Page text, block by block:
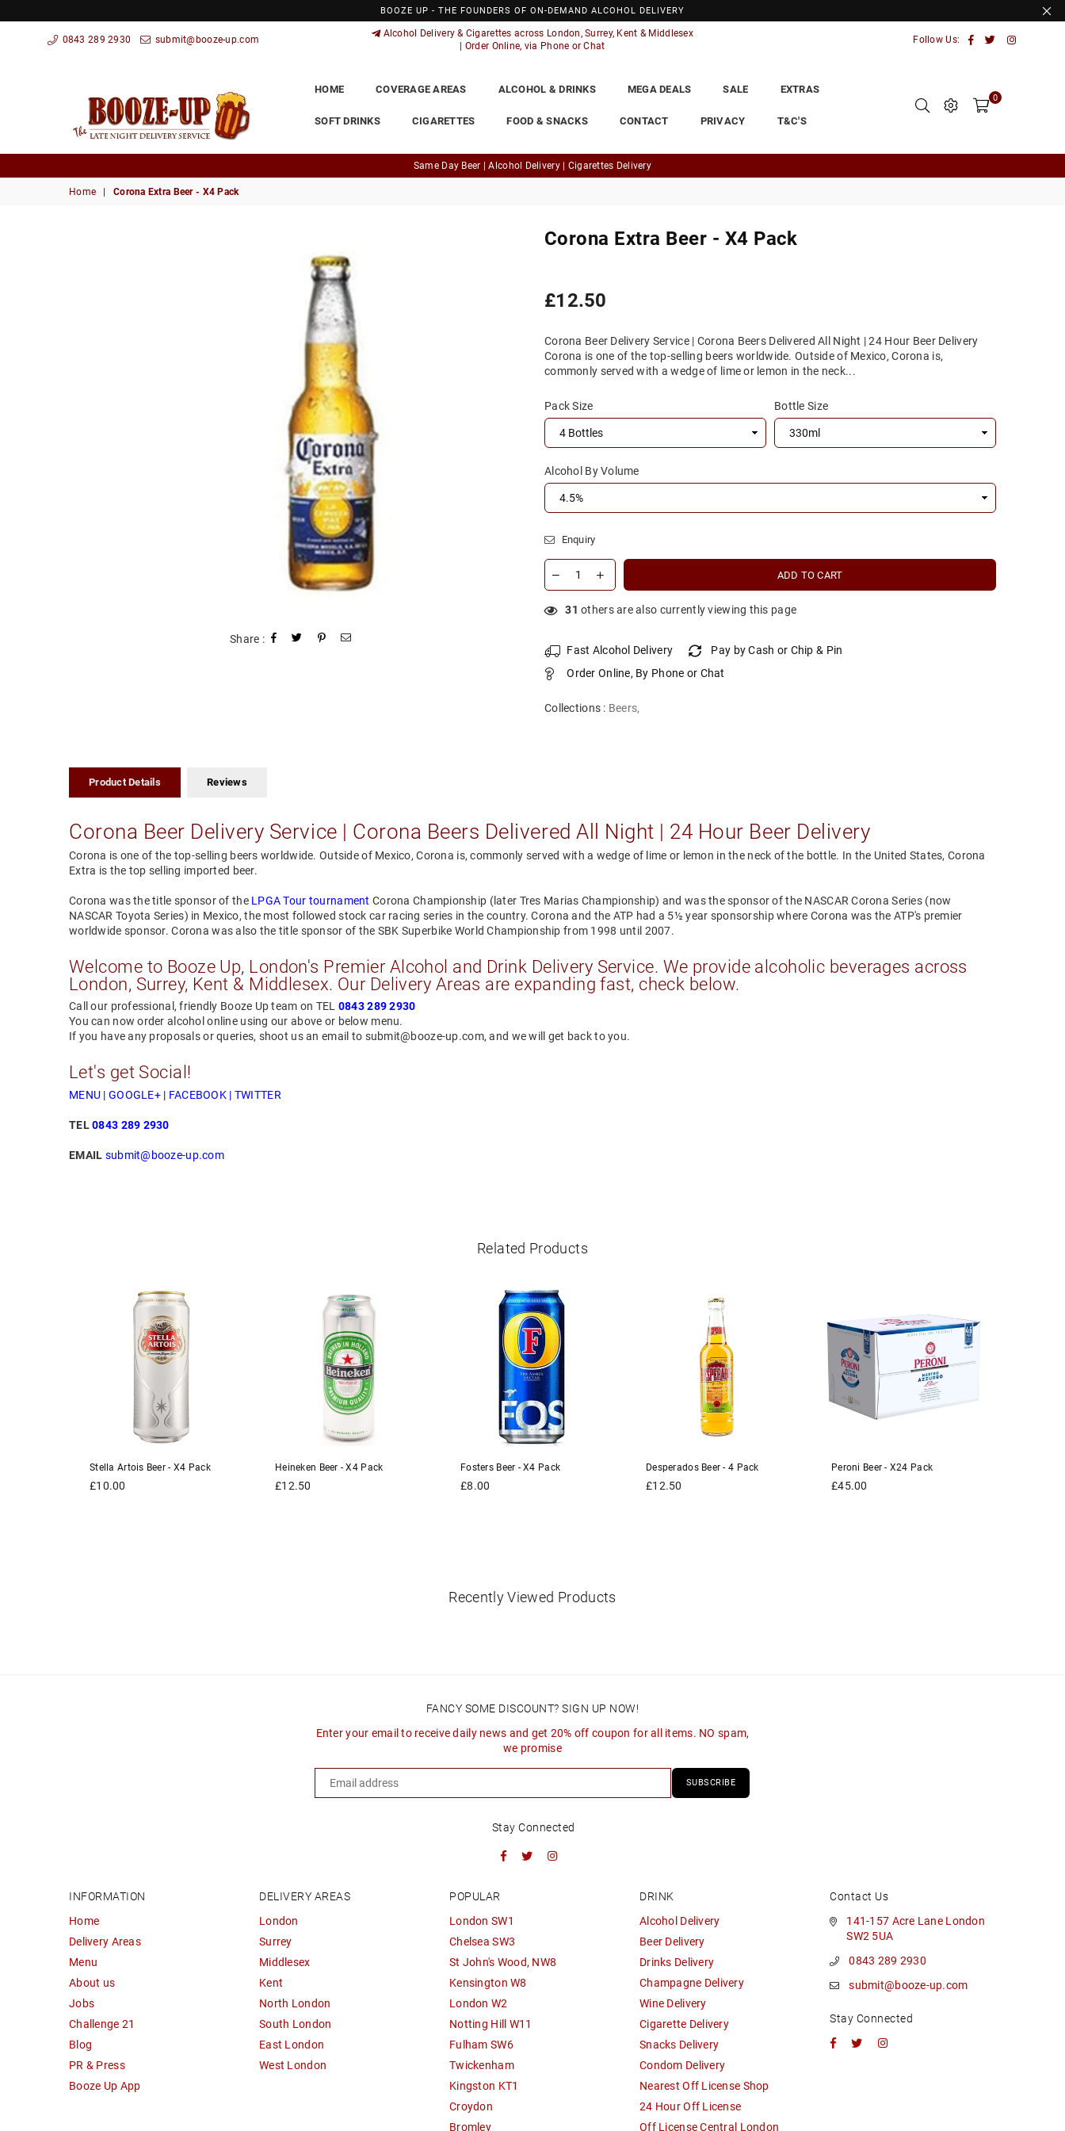
BOOZE UP - THE FOUNDERS OF ON-DEMAND ALCOHOL DELIVERY
0843 289 2930 submit@booze-up.com
Alcohol Delivery & Cigarettes across London, Surrey, Kent & Middlesex
| Order Online, via Phone or Chat
Follow Us: Facebook
TwitterInstagram
Up
HOME COVERAGE AREAS ALCOHOL & DRINKS MEGA DEALS SALE EXTRAS
SOFT DRINKS CIGARETTES FOOD & SNACKS CONTACT PRIVACY T&C'S
0
Same Day Beer | Alcohol Delivery | Cigarettes Delivery
Home Corona Extra Beer - X4 Pack
Share :
Corona Extra Beer - X4 Pack
Regular
£12.50
Corona Beer Delivery Service | Corona Beers Delivered All Night | 24 Hour Beer Delivery
Corona is one of the top-selling beers worldwide. Outside of Mexico, Corona is,
commonly served with a wedge of lime or lemon in the neck...
Pack Size Bottle Size
Alcohol By Volume
Enquiry
ADD TO CART
31 others are also currently viewing this page
Fast Alcohol Delivery
Pay by Cash or Chip & Pin
Order Online, By Phone or Chat
Collections : Beers,
Product Details Reviews
Corona Beer Delivery Service | Corona Beers Delivered All Night | 24 Hour Beer Delivery
Corona is one of the top-selling beers worldwide. Outside of Mexico, Corona is, commonly served with a wedge of lime or lemon in the neck of the bottle. In the United States, Corona
Extra is the top selling imported beer.
Corona was the title sponsor of the LPGA Tour tournament Corona Championship (later Tres Marias Championship) and was the sponsor of the NASCAR Corona Series (now
NASCAR Toyota Series) in Mexico, the most followed stock car racing series in the country. Corona and the ATP had a 5½ year sponsorship where Corona was the ATP's premier
worldwide sponsor. Corona was also the title sponsor of the SBK Superbike World Championship from 1998 until 2007.
Welcome to Booze Up, London's Premier Alcohol and Drink Delivery Service. We provide alcoholic beverages across
London, Surrey, Kent & Middlesex. Our Delivery Areas are expanding fast, check below.
Call our professional, friendly Booze Up team on TEL 0843 289 2930
You can now order alcohol online using our above or below menu.
If you have any proposals or queries, shoot us an email to submit@booze-up.com, and we will get back to you.
Let's get Social!
MENU | GOOGLE+| FACEBOOK | TWITTER
TEL 0843 289 2930
EMAIL submit@booze-up.com
Related Products
Stella Artois Beer - X4 Pack
Regular
£10.00
Heineken Beer - X4 Pack
Regular
£12.50
Fosters Beer - X4 Pack
Regular
£8.00
Desperados Beer - 4 Pack
Regular
£12.50
Peroni Beer - X24 Pack
Regular
£45.00
Recently Viewed Products
FANCY SOME DISCOUNT? SIGN UP NOW!
Enter your email to receive daily news and get 20% off coupon for all items. NO spam,
we promise
SUBSCRIBE
Stay Connected
Facebook
TwitterInstagram
INFORMATION
Home
Delivery Areas
Menu
About us
Jobs
Challenge 21
Blog
PR & Press
Booze Up App
DELIVERY AREAS
London
Surrey
Middlesex
Kent
North London
South London
East London
West London
POPULAR
London SW1
Chelsea SW3
St John's Wood, NW8
Kensington W8
London W2
Notting Hill W11
Fulham SW6
Twickenham
Kingston KT1
Croydon
Bromley
DRINK
Alcohol Delivery
Beer Delivery
Drinks Delivery
Champagne Delivery
Wine Delivery
Cigarette Delivery
Snacks Delivery
Condom Delivery
Nearest Off License Shop
24 Hour Off License
Off License Central London
Contact Us
141-157 Acre Lane London
SW2 5UA
0843 289 2930
submit@booze-up.com
Stay Connected
Facebook
TwitterInstagram